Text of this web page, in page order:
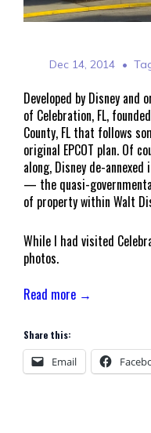
Dec 14, 2014
Developed by Disney
of Celebration, FL,
County, FL that follows
original EPCOT plan. Of
along, Disney de-
— the quasi-
of property within Walt
While I had visited
photos.
Read more →
Share this:
Email